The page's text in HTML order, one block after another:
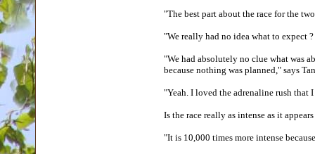
"The best part about the race for the
"We really had no idea what to expect
"We had absolutely no clue what was
because nothing was planned," says
"Yeah. I loved the adrenaline rush
Is the race really as intense as it
"It is 10,000 times more intense